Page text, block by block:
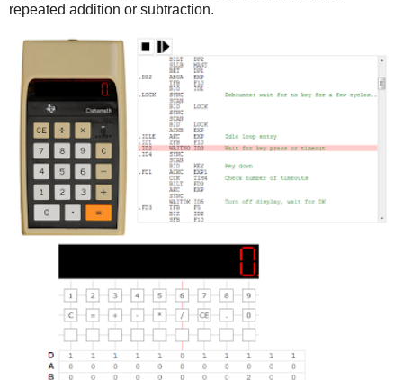
repeated addition or subtraction.